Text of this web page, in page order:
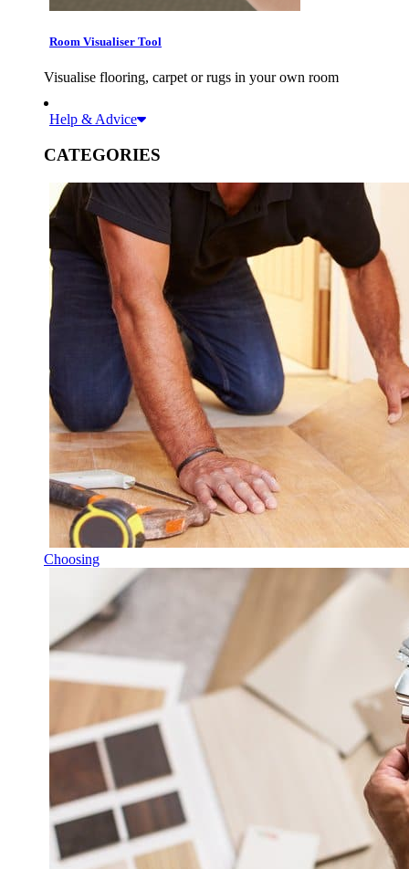
Room Visualiser Tool
Visualise flooring, carpet or rugs in your own room
Help & Advice
CATEGORIES
Choosing